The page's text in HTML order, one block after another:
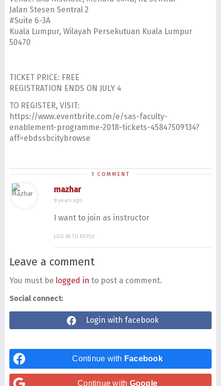
Jalan Stesen Sentral 2
#Suite 6-3A
Kuala Lumpur, Wilayah Persekutuan Kuala Lumpur
50470
TICKET PRICE: FREE
REGISTRATION ENDS ON JULY 4
TO REGISTER, VISIT:
https://www.eventbrite.com/e/sas-faculty-
enablement-programme-2018-tickets-45847509134?
aff=ebdssbcitybrowse
1 COMMENT
mazhar
8 years ago
I want to join as instructor
LOG IN TO REPLY.
Leave a comment
You must be logged in to post a comment.
Social connect:
Login with facebook
Continue with Facebook
Continue with Google